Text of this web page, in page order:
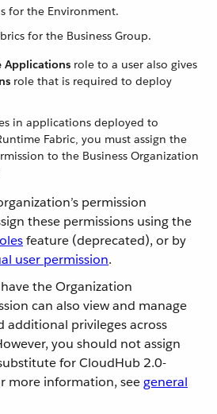
for the Environment.
for the Business Group.
Applications role to a user also gives
role that is required to deploy
in applications deployed to
Fabric, you must assign the
to the Business Organization
permission
these permissions using the
feature (deprecated), or by
user permission.
the Organization
can also view and manage
additional privileges across
you should not assign
for CloudHub 2.0-
more information, seegeneral